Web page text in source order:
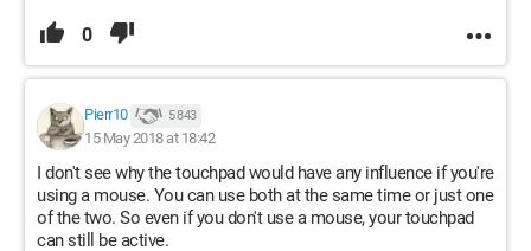
0
Pierr10 5 843
15 May 2018 at 18:42
I don't see why the touchpad would have any influence if you're
using a mouse. You can use both at the same time or just one
of the two. So even if you don't use a mouse, your touchpad
can still be active.